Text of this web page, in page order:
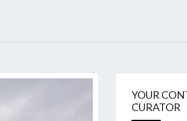
YOUR
CURATOR